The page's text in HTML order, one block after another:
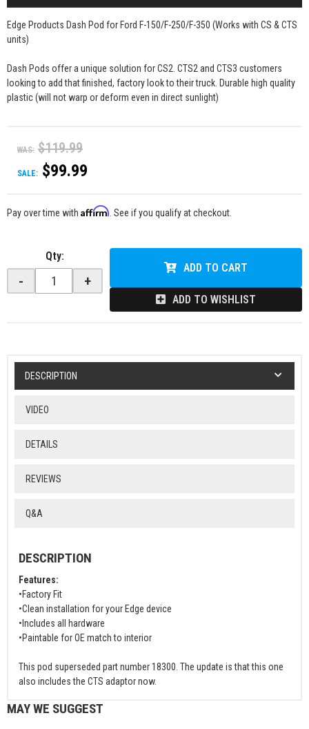
Edge Products Dash Pod for Ford F-150/F-250/F-350 (Works with CS & CTS
units)
Dash Pods offer a unique solution for CS2. CTS2 and CTS3 customers
looking to add that finished, factory look to their truck. Durable high quality
plastic (will not warp or deform even in direct sunlight)
WAS: $119.99
SALE: $99.99
Pay over time with Affirm . See if you qualify at checkout.
Qty:
- +
ADD TO CART
ADD TO WISHLIST
DESCRIPTION
VIDEO
DETAILS
REVIEWS
Q&A
DESCRIPTION
Features:
•Factory Fit
•Clean installation for your Edge device
•Includes all hardware
•Paintable for OE match to interior
This pod superseded part number 18300. The update is that this one
also includes the CTS adaptor now.
MAY WE SUGGEST